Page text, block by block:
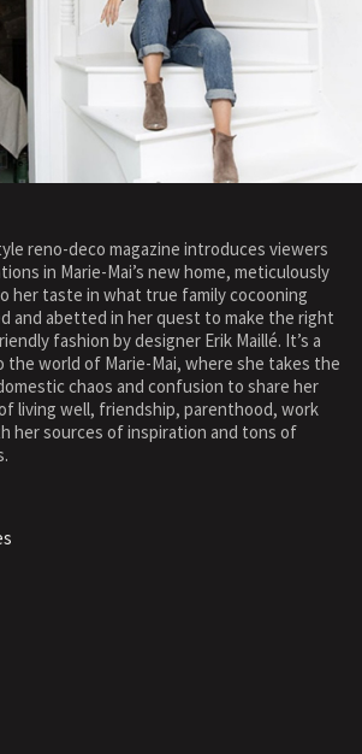
reno-deco magazine introduces viewers
in Marie-Mai’s new home, meticulously
her taste in what true family cocooning
and abetted in her quest to make the right
fashion by designer Erik Maillé. It’s a
world of Marie-Mai, where she takes the
chaos and confusion to share her
living well, friendship, parenthood, work
her sources of inspiration and tons of